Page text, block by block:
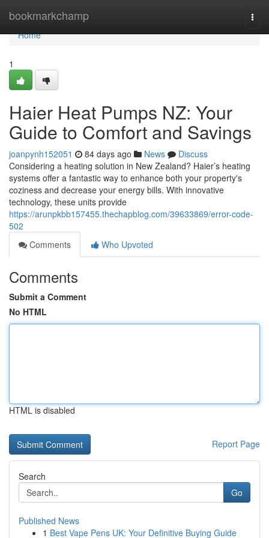
bookmarkchamp
Home
Home
1
Haier Heat Pumps NZ: Your
Guide to Comfort and Savings
joanpynh152051 84 days ago News
Discuss
Considering a heating solution in New Zealand? Haier’s heating
systems offer a fantastic way to enhance both your property's
coziness and decrease your energy bills. With innovative
technology, these units provide
https://arunpkbb157455.thechapblog.com/39633869/error-code-
502
Comments
Who Upvoted
Comments
Submit a Comment
No HTML
HTML is disabled
Report Page
Search
Go
Published News
1 Best Vape Pens UK: Your Definitive Buying Guide